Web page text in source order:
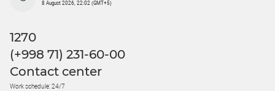
8 August 2026, 22:02 (GMT+5)
1270
(+998 71) 231-60-00
Contact center
Work schedule: 24/7